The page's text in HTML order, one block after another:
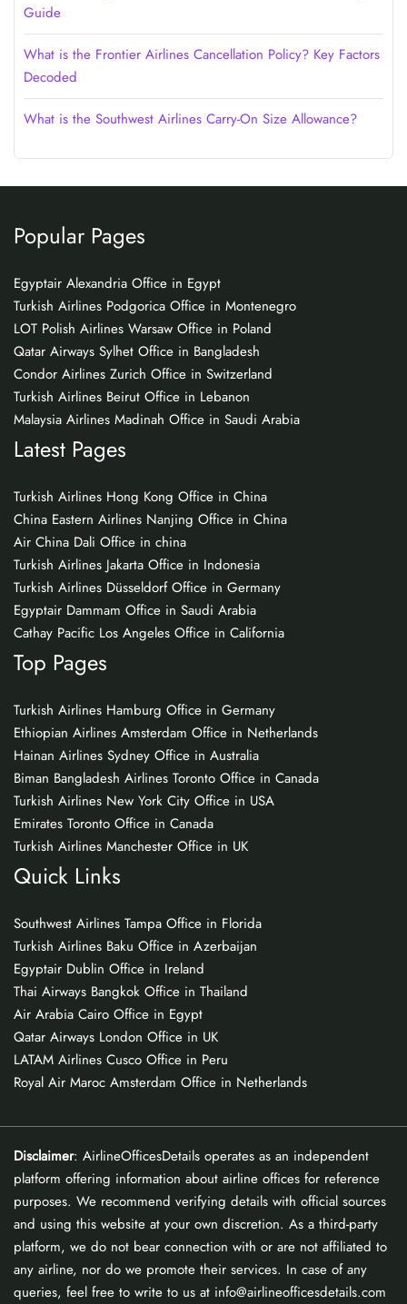
Guide
What is the Frontier Airlines Cancellation Policy? Key Factors
Decoded
What is the Southwest Airlines Carry-On Size Allowance?
Popular Pages
Egyptair Alexandria Office in Egypt
Turkish Airlines Podgorica Office in Montenegro
LOT Polish Airlines Warsaw Office in Poland
Qatar Airways Sylhet Office in Bangladesh
Condor Airlines Zurich Office in Switzerland
Turkish Airlines Beirut Office in Lebanon
Malaysia Airlines Madinah Office in Saudi Arabia
Latest Pages
Turkish Airlines Hong Kong Office in China
China Eastern Airlines Nanjing Office in China
Air China Dali Office in china
Turkish Airlines Jakarta Office in Indonesia
Turkish Airlines Düsseldorf Office in Germany
Egyptair Dammam Office in Saudi Arabia
Cathay Pacific Los Angeles Office in California
Top Pages
Turkish Airlines Hamburg Office in Germany
Ethiopian Airlines Amsterdam Office in Netherlands
Hainan Airlines Sydney Office in Australia
Biman Bangladesh Airlines Toronto Office in Canada
Turkish Airlines New York City Office in USA
Emirates Toronto Office in Canada
Turkish Airlines Manchester Office in UK
Quick Links
Southwest Airlines Tampa Office in Florida
Turkish Airlines Baku Office in Azerbaijan
Egyptair Dublin Office in Ireland
Thai Airways Bangkok Office in Thailand
Air Arabia Cairo Office in Egypt
Qatar Airways London Office in UK
LATAM Airlines Cusco Office in Peru
Royal Air Maroc Amsterdam Office in Netherlands
Disclaimer: AirlineOfficesDetails operates as an independent
platform offering information about airline offices for reference
purposes. We recommend verifying details with official sources
and using this website at your own discretion. As a third-party
platform, we do not bear connection with or are not affiliated to
any airline, nor do we promote their services. In case of any
queries, feel free to write to us at info@airlineofficesdetails.com